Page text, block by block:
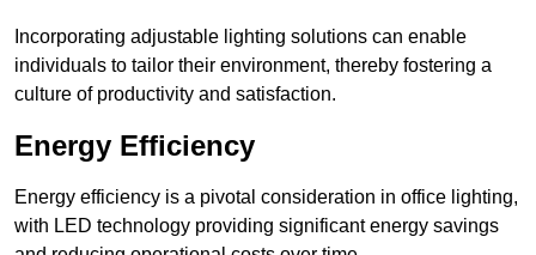
Incorporating adjustable lighting solutions can enable
individuals to tailor their environment, thereby fostering a
culture of productivity and satisfaction.
Energy Efficiency
Energy efficiency is a pivotal consideration in office lighting,
with LED technology providing significant energy savings